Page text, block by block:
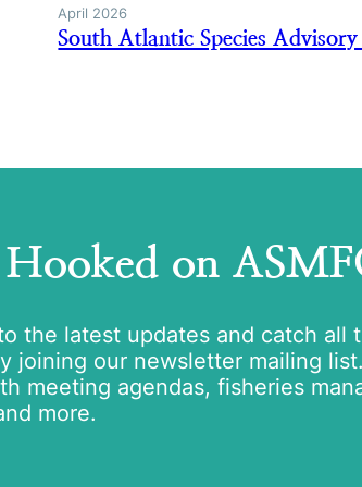
April 2026
South Atlantic Species
on
the latest updates and catch all
joining our newsletter mailing
meeting agendas, fisheries
more.